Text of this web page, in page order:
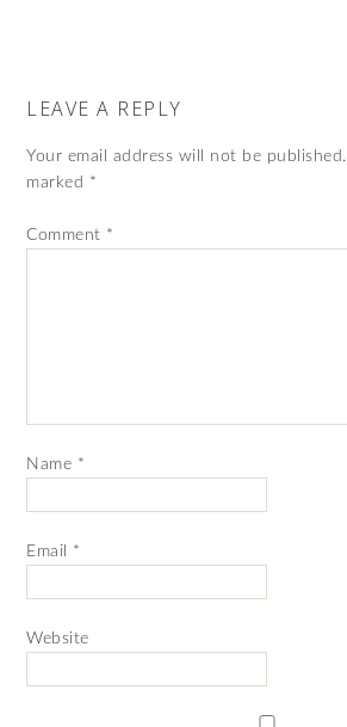
LEAVE A REPLY
Your email address will not be published.
marked *
Comment *
Name *
Email *
Website